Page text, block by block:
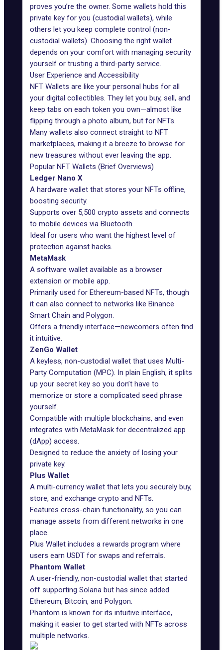
proves you’re the owner. Some wallets hold this
private key for you (custodial wallets), while
others let you keep complete control (non-
custodial wallets). Choosing the right wallet
depends on your comfort with managing security
yourself or trusting a third-party service.
User Experience and Accessibility
NFT Wallets are like your personal hubs for all
your digital collectibles. They let you buy, sell, and
keep tabs on each token you own—almost like
flipping through a photo album, but for NFTs.
Many wallets also connect straight to NFT
marketplaces, making it a breeze to browse for
new treasures without ever leaving the app.
Popular NFT Wallets (Brief Overviews)
Ledger Nano X
A hardware wallet that stores your NFTs offline,
boosting security.
Supports over 5,500 crypto assets and connects
to mobile devices via Bluetooth.
Ideal for users who want the highest level of
protection against hacks.
MetaMask
A software wallet available as a browser
extension or mobile app.
Primarily used for Ethereum-based NFTs, though
it can also connect to networks like Binance
Smart Chain and Polygon.
Offers a friendly interface—newcomers often find
it intuitive.
ZenGo Wallet
A keyless, non-custodial wallet that uses Multi-
Party Computation (MPC). In plain English, it splits
up your secret key so you don’t have to
memorize or store a complicated seed phrase
yourself.
Compatible with multiple blockchains, and even
integrates with MetaMask for decentralized app
(dApp) access.
Designed to reduce the anxiety of losing your
private key.
Plus Wallet
A multi-currency wallet that lets you securely buy,
store, and exchange crypto and NFTs.
Features cross-chain functionality, so you can
manage assets from different networks in one
place.
Plus Wallet includes a rewards program where
users earn USDT for swaps and referrals.
Phantom Wallet
A user-friendly, non-custodial wallet that started
off supporting Solana but has since added
Ethereum, Bitcoin, and Polygon.
Phantom is known for its intuitive interface,
making it easier to get started with NFTs across
multiple networks.